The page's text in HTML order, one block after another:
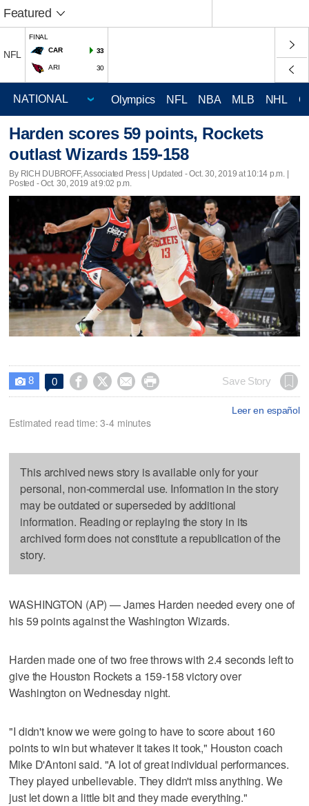
Featured
NFL
FINAL
CAR
33
ARI 30
Olympics NFL NBA MLB NHL
Harden scores 59 points, Rockets
outlast Wizards 159-158
By RICH DUBROFF, Associated Press | Updated - Oct. 30, 2019 at 10:14 p.m. |
Posted - Oct. 30, 2019 at 9:02 p.m.
 8 0     Save Story
Leer en español
Estimated read time: 3-4 minutes
This archived news story is available only for your
personal, non-commercial use. Information in the story
may be outdated or superseded by additional
information. Reading or replaying the story in its
archived form does not constitute a republication of the
story.
WASHINGTON (AP) — James Harden needed every one of
his 59 points against the Washington Wizards.
Harden made one of two free throws with 2.4 seconds left to
give the Houston Rockets a 159-158 victory over
Washington on Wednesday night.
"I didn't know we were going to have to score about 160
points to win but whatever it takes it took," Houston coach
Mike D'Antoni said. "A lot of great individual performances.
They played unbelievable. They didn't miss anything. We
just let down a little bit and they made everything."